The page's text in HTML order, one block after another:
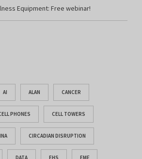
Equipment: Free webinar!
AI ALAN CANCER
PHONES CELL TOWERS
CIRCADIAN DISRUPTION
DATA EHS EMF